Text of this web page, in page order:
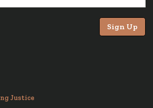
Sign Up
Justice